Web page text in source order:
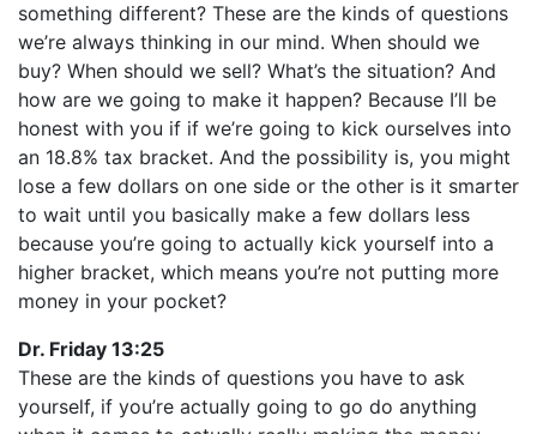
something different? These are the kinds of questions
we’re always thinking in our mind. When should we
buy? When should we sell? What’s the situation? And
how are we going to make it happen? Because I’ll be
honest with you if if we’re going to kick ourselves into
an 18.8% tax bracket. And the possibility is, you might
lose a few dollars on one side or the other is it smarter
to wait until you basically make a few dollars less
because you’re going to actually kick yourself into a
higher bracket, which means you’re not putting more
money in your pocket?
Dr. Friday 13:25
These are the kinds of questions you have to ask
yourself, if you’re actually going to go do anything